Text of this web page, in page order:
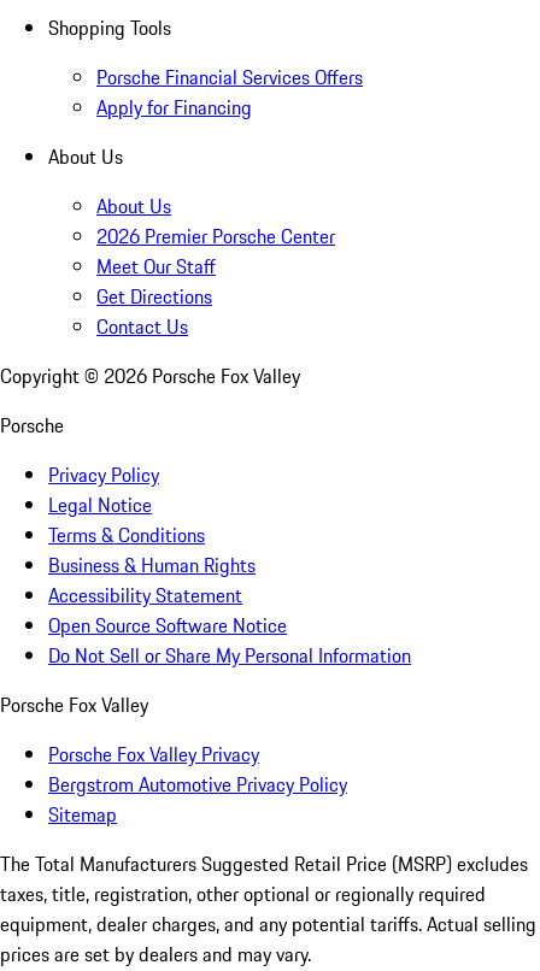
Shopping Tools
Porsche Financial Services Offers
Apply for Financing
About Us
About Us
2026 Premier Porsche Center
Meet Our Staff
Get Directions
Contact Us
Copyright © 2026 Porsche Fox Valley
Porsche
Privacy Policy
Legal Notice
Terms & Conditions
Business & Human Rights
Accessibility Statement
Open Source Software Notice
Do Not Sell or Share My Personal Information
Porsche Fox Valley
Porsche Fox Valley Privacy
Bergstrom Automotive Privacy Policy
Sitemap
The Total Manufacturers Suggested Retail Price (MSRP) excludes
taxes, title, registration, other optional or regionally required
equipment, dealer charges, and any potential tariffs. Actual selling
prices are set by dealers and may vary.